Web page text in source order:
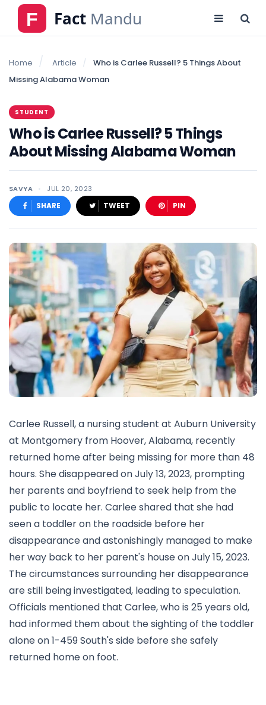
Home Article
Who is Carlee Russell? 5 Things About
Missing Alabama Woman
STUDENT
Who is Carlee Russell? 5 Things
About Missing Alabama Woman
SAVYA JUL 20, 2023
SHARE TWEET PIN
Carlee Russell, a nursing student at Auburn University
at Montgomery from Hoover, Alabama, recently
returned home after being missing for more than 48
hours. She disappeared on July 13, 2023, prompting
her parents and boyfriend to seek help from the
public to locate her. Carlee shared that she had
seen a toddler on the roadside before her
disappearance and astonishingly managed to make
her way back to her parent's house on July 15, 2023.
The circumstances surrounding her disappearance
are still being investigated, leading to speculation.
Officials mentioned that Carlee, who is 25 years old,
had informed them about the sighting of the toddler
alone on 1-459 South's side before she safely
returned home on foot.